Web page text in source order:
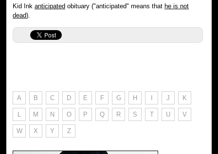
Kid Inkanticipated obituary ("anticipated" means thathe is not
dead).
A B C D E F G H I J K
L M N O P Q R S T U V
W X Y Z